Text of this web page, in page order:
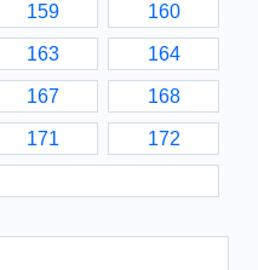
159 160
163 164
167 168
171 172